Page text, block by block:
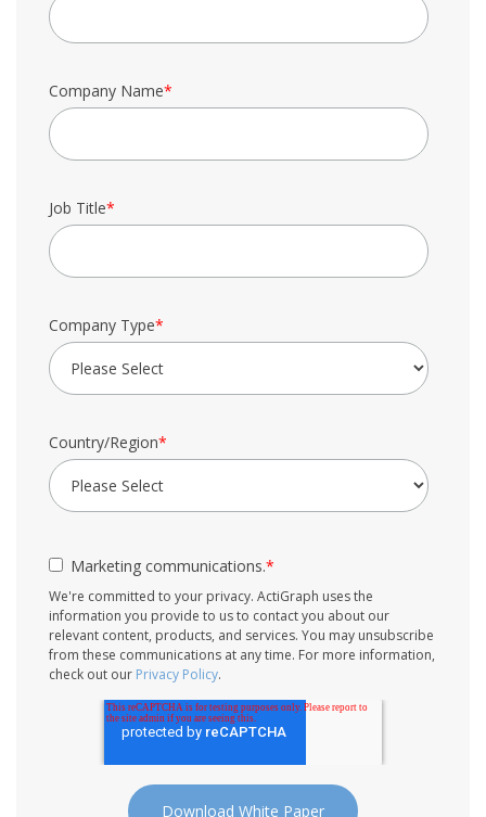
Company Name*
Job Title*
Company Type*
Country/Region*
Marketing communications.*
We're committed to your privacy. ActiGraph uses the
information you provide to us to contact you about our
relevant content, products, and services. You may unsubscribe
from these communications at any time. For more information,
check out our Privacy Policy.